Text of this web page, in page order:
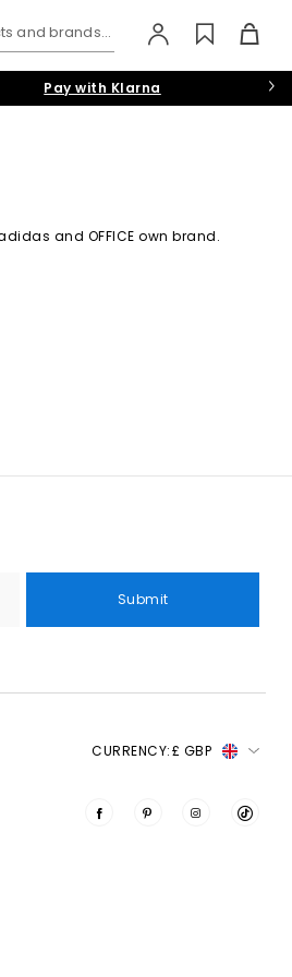
and brands...
Pay with Klarna
and OFFICE own brand.
Submit
CURRENCY:£ GBP